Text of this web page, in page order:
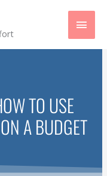
Main
TO USE
A BUDGET